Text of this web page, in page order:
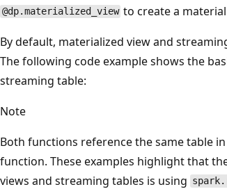
@dp.materialized_view to create a
By default, materialized view and
The following code example shows the
streaming table:
Note
Both functions reference the same table
function. These examples highlight that
views and streaming tables is using